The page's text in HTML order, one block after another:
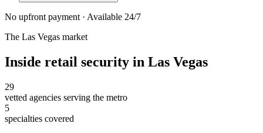
No upfront payment · Available 24/7
The Las Vegas market
Inside retail security in Las Vegas
29
vetted agencies serving the metro
5
specialties covered